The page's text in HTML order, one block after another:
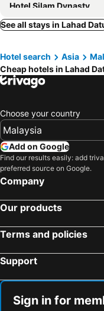
Hotel Silam Dynasty
Hotel De Leon II
Kingston Kota Kinabalu
Royal Palms Hotel &
Bilik Sewa Wanita Sahaja -area Bandar
See all stays in Lahad
Hotel search Asia
Cheap hotels in Lahad
Choose your country
Add on Google
Find our results easily: add
preferred source on Google.
Company
Our products
Terms and policies
Support
Sign in for